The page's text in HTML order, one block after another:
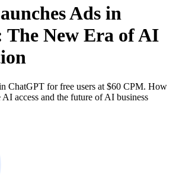
Ads in
The New Era of AI
ChatGPT for free users at $60 CPM. How
AI access and the future of AI business